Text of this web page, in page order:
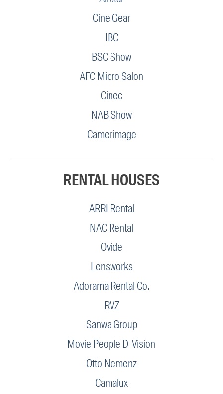
Cine Gear
IBC
BSC Show
AFC Micro Salon
Cinec
NAB Show
Camerimage
RENTAL HOUSES
ARRI Rental
NAC Rental
Ovide
Lensworks
Adorama Rental Co.
RVZ
Sanwa Group
Movie People D-Vision
Otto Nemenz
Camalux